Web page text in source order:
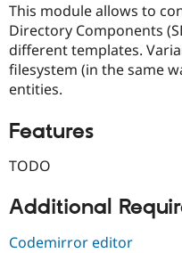
Get Started
project
This module allows to
Directory Components
different templates.
filesystem (in the same
entities.
Features
TODO
Additional
Codemirror editor